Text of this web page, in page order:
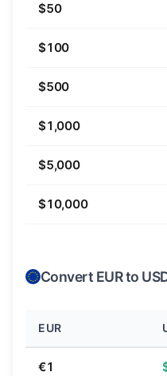
$50
$100
$500
$1,000
$5,000
$10,000
Convert EUR to
EUR
€1